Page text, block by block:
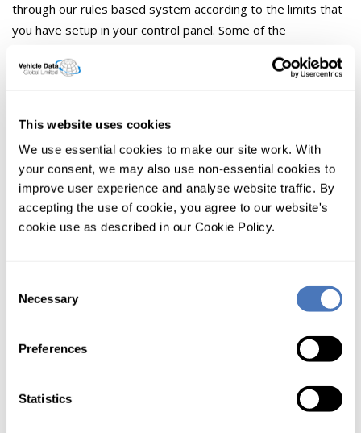
This website uses cookies
We use essential cookies to make our site work. With
your consent, we may also use non-essential cookies to
improve user experience and analyse website traffic. By
accepting the use of cookie, you agree to our website's
cookie use as described in our Cookie Policy.
Selection
Necessary
Preferences
Statistics
through our rules based system according to the limits that
you have setup in your control panel. Some of the
Blacklist - The IP address is never allowed data
Searches per day - Number of VRM lookups allowed
by any IP address in one day
Why don't any other VRM Lookup
providers offer this?
1. VRM Lookup companies charge per lookup. The
2. The resource cost on their own systems.
for the compute and database cycles. When you are
dealing with millions of DVLA Database requests this